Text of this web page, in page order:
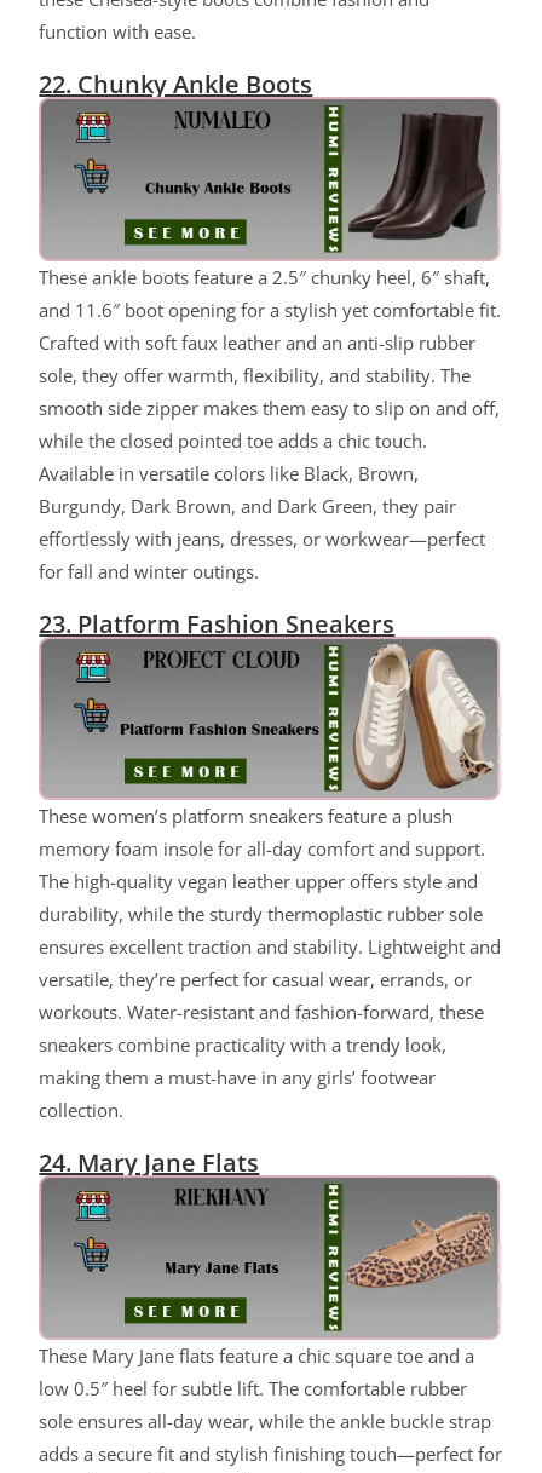
function with ease.
22. Chunky Ankle Boots
These ankle boots feature a 2.5″ chunky heel, 6″ shaft,
and 11.6″ boot opening for a stylish yet comfortable fit.
Crafted with soft faux leather and an anti-slip rubber
sole, they offer warmth, flexibility, and stability. The
smooth side zipper makes them easy to slip on and off,
while the closed pointed toe adds a chic touch.
Available in versatile colors like Black, Brown,
Burgundy, Dark Brown, and Dark Green, they pair
effortlessly with jeans, dresses, or workwear—perfect
for fall and winter outings.
23. Platform Fashion Sneakers
ChatGPT said:
These women’s platform sneakers feature a plush
memory foam insole for all-day comfort and support.
The high-quality vegan leather upper offers style and
durability, while the sturdy thermoplastic rubber sole
ensures excellent traction and stability. Lightweight and
versatile, they’re perfect for casual wear, errands, or
workouts. Water-resistant and fashion-forward, these
sneakers combine practicality with a trendy look,
making them a must-have in any girls’ footwear
collection.
24. Mary Jane Flats
ChatGPT said:
These Mary Jane flats feature a chic square toe and a
low 0.5″ heel for subtle lift. The comfortable rubber
sole ensures all-day wear, while the ankle buckle strap
adds a secure fit and stylish finishing touch—perfect for